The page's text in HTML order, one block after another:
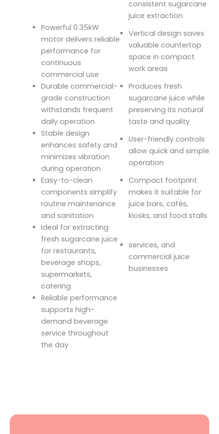
consistent sugarcane
juice extraction
Powerful 0.35kW
motor delivers reliable
performance for
continuous
commercial use
Vertical design saves
valuable countertop
space in compact
work areas
Durable commercial-
grade construction
withstands frequent
daily operation
Produces fresh
sugarcane juice while
preserving its natural
taste and quality
Stable design
enhances safety and
minimizes vibration
during operation
User-friendly controls
allow quick and simple
operation
Easy-to-clean
components simplify
routine maintenance
and sanitation
Compact footprint
makes it suitable for
juice bars, cafés,
kiosks, and food stalls
Ideal for extracting
fresh sugarcane juice
for restaurants,
beverage shops,
supermarkets,
catering
services, and
commercial juice
businesses
Reliable performance
supports high-
demand beverage
service throughout
the day